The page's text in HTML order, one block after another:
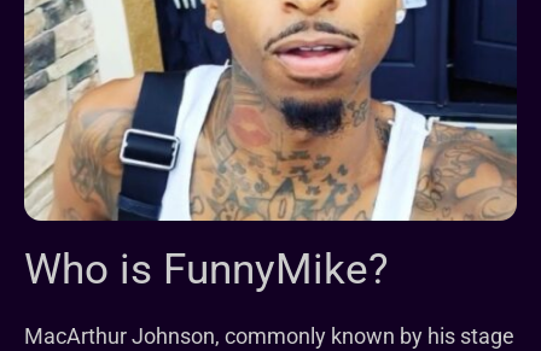
Who is FunnyMike?
MacArthur Johnson, commonly known by his stage